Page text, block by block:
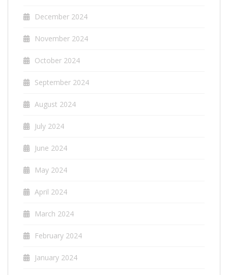
December 2024
November 2024
October 2024
September 2024
August 2024
July 2024
June 2024
May 2024
April 2024
March 2024
February 2024
January 2024